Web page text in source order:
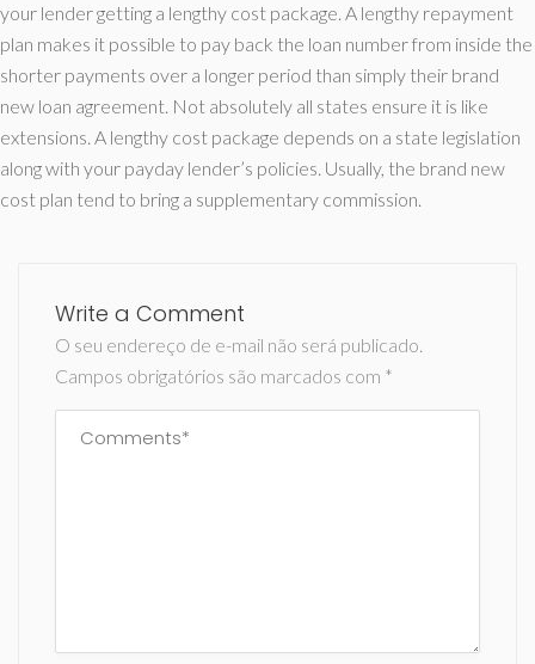
your lender getting a lengthy cost package. A lengthy repayment
plan makes it possible to pay back the loan number from inside the
shorter payments over a longer period than simply their brand
new loan agreement. Not absolutely all states ensure it is like
extensions. A lengthy cost package depends on a state legislation
along with your payday lender’s policies. Usually, the brand new
cost plan tend to bring a supplementary commission.
Write a Comment
O seu endereço de e-mail não será publicado.
Campos obrigatórios são marcados com *